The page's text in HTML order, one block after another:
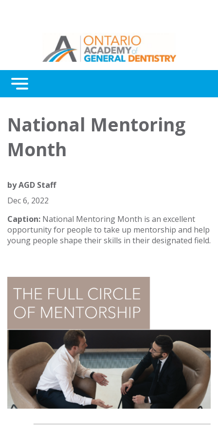
Menu
Awards
About Us
National Mentoring
Month
byAGD Staff
Dec 6, 2022
Caption: National Mentoring Month is an excellent
opportunity for people to take up mentorship and help
young people shape their skills in their designated field.